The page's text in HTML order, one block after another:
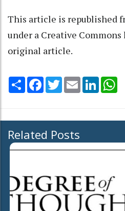
This article is republished
under a Creative Commons
original article.
Share Facebook
TwitterEmail LinkedIn
Related Posts